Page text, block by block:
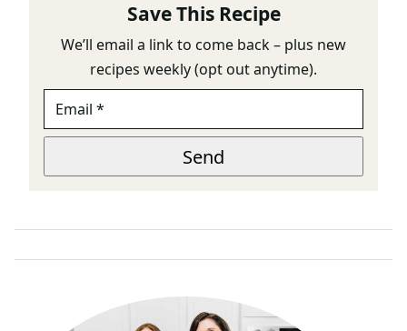
Save This Recipe
We’ll email a link to come back – plus new
recipes weekly (opt out anytime).
A
*
I
M
Send